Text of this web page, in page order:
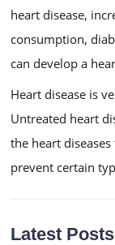
heart disease,
consumption,
can develop a
Heart disease is
Untreated heart
the heart
prevent certain
Latest Posts